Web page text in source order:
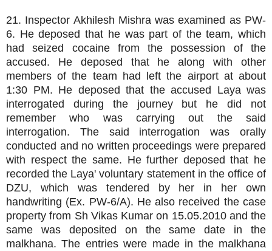
21. Inspector Akhilesh Mishra was examined as PW-
6. He deposed that he was part of the team, which
had seized cocaine from the possession of the
accused. He deposed that he along with other
members of the team had left the airport at about
1:30 PM. He deposed that the accused Laya was
interrogated during the journey but he did not
remember who was carrying out the said
interrogation. The said interrogation was orally
conducted and no written proceedings were prepared
with respect the same. He further deposed that he
recorded the Laya' voluntary statement in the office of
DZU, which was tendered by her in her own
handwriting (Ex. PW-6/A). He also received the case
property from Sh Vikas Kumar on 15.05.2010 and the
same was deposited on the same date in the
malkhana. The entries were made in the malkhana